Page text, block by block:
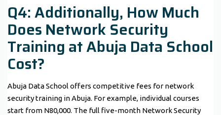
Q4: Additionally, How Much
Does Network Security
Training at Abuja Data School
Cost?
Abuja Data School offers competitive fees for network
security training in Abuja. For example, individual courses
start from N80,000. The full five-month Network Security